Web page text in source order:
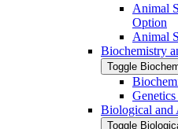
Animal
Option
Animal
Biochemistry
Toggle
Biological and
Toggle